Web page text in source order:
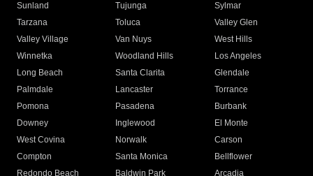
Sunland
Tujunga
Sylmar
Tarzana
Toluca
Valley Glen
Valley Village
Van Nuys
West Hills
Winnetka
Woodland Hills
Los Angeles
Long Beach
Santa Clarita
Glendale
Palmdale
Lancaster
Torrance
Pomona
Pasadena
Burbank
Downey
Inglewood
El Monte
West Covina
Norwalk
Carson
Compton
Santa Monica
Bellflower
Redondo Beach
Baldwin Park Arcadia